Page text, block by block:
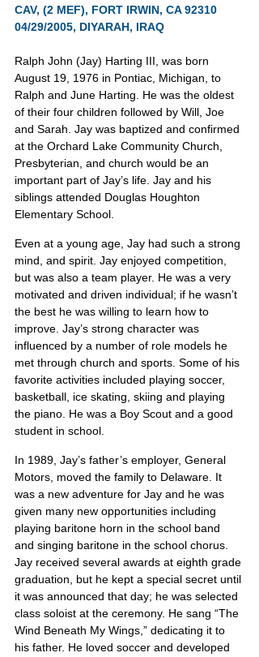
CAV, (2 MEF), FORT IRWIN, CA 92310
04/29/2005, DIYARAH, IRAQ
Ralph John (Jay) Harting III, was born
August 19, 1976 in Pontiac, Michigan, to
Ralph and June Harting. He was the oldest
of their four children followed by Will, Joe
and Sarah. Jay was baptized and confirmed
at the Orchard Lake Community Church,
Presbyterian, and church would be an
important part of Jay’s life. Jay and his
siblings attended Douglas Houghton
Elementary School.
Even at a young age, Jay had such a strong
mind, and spirit. Jay enjoyed competition,
but was also a team player. He was a very
motivated and driven individual; if he wasn’t
the best he was willing to learn how to
improve. Jay’s strong character was
influenced by a number of role models he
met through church and sports. Some of his
favorite activities included playing soccer,
basketball, ice skating, skiing and playing
the piano. He was a Boy Scout and a good
student in school.
In 1989, Jay’s father’s employer, General
Motors, moved the family to Delaware. It
was a new adventure for Jay and he was
given many new opportunities including
playing baritone horn in the school band
and singing baritone in the school chorus.
Jay received several awards at eighth grade
graduation, but he kept a special secret until
it was announced that day; he was selected
class soloist at the ceremony. He sang “The
Wind Beneath My Wings,” dedicating it to
his father. He loved soccer and developed